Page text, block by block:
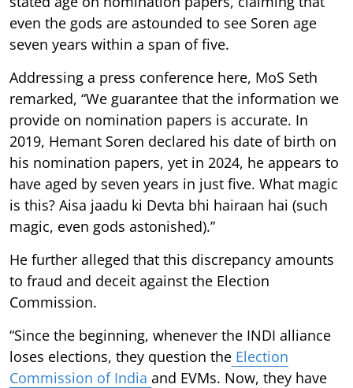
even the gods are astounded to see Soren age
seven years within a span of five.
Addressing a press conference here, MoS Seth
remarked, “We guarantee that the information we
provide on nomination papers is accurate. In
2019, Hemant Soren declared his date of birth on
his nomination papers, yet in 2024, he appears to
have aged by seven years in just five. What magic
is this? Aisa jaadu ki Devta bhi hairaan hai (such
magic, even gods astonished).”
He further alleged that this discrepancy amounts
to fraud and deceit against the Election
Commission.
“Since the beginning, whenever the INDI alliance
loses elections, they question the Election
Commission of India and EVMs. Now, they have